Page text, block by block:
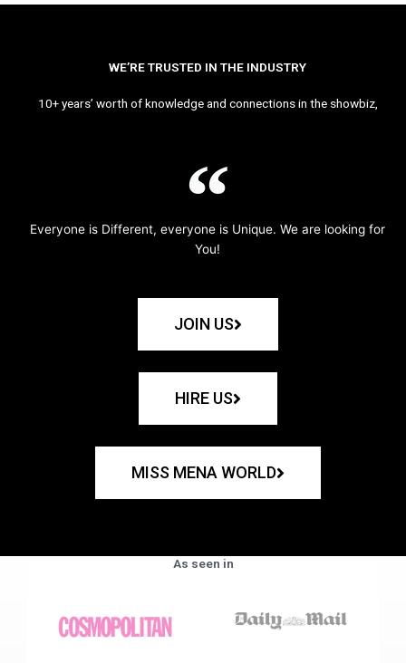
WE’RE TRUSTED IN THE INDUSTRY
10+ years’ worth of knowledge and connections in the showbiz,
Everyone is Different, everyone is Unique. We are looking for
You!
JOIN US
HIRE US
MISS MENA WORLD
As seen in